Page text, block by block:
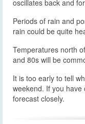
oscillates back and
Periods of rain and
rain could be quite
Temperatures north
and 80s will be
It is too early to tell
weekend. If you
forecast closely.